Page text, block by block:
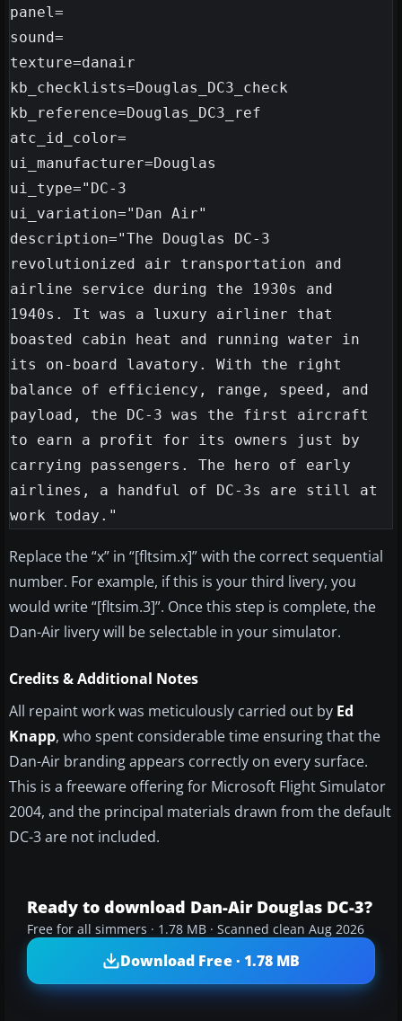
panel=
sound=
texture=danair
kb_checklists=Douglas_DC3_check
kb_reference=Douglas_DC3_ref
atc_id_color=
ui_manufacturer=Douglas
ui_type="DC-3
ui_variation="Dan Air"
description="The Douglas DC-3
revolutionized air transportation and
airline service during the 1930s and
1940s. It was a luxury airliner that
boasted cabin heat and running water in
its on-board lavatory. With the right
balance of efficiency, range, speed, and
payload, the DC-3 was the first aircraft
to earn a profit for its owners just by
carrying passengers. The hero of early
airlines, a handful of DC-3s are still at
Replace the “x” in “[fltsim.x]” with the correct sequential
number. For example, if this is your third livery, you
would write “[fltsim.3]”. Once this step is complete, the
Dan-Air livery will be selectable in your simulator.
Credits & Additional Notes
All repaint work was meticulously carried out by Ed
Knapp, who spent considerable time ensuring that the
Dan-Air branding appears correctly on every surface.
This is a freeware offering for Microsoft Flight Simulator
2004, and the principal materials drawn from the default
DC-3 are not included.
Ready to download Dan-Air Douglas DC-3?
Free for all simmers · 1.78 MB · Scanned clean Aug 2026
Download Free · 1.78 MB